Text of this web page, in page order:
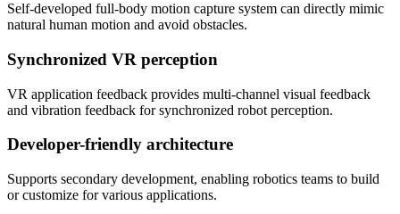
Self-developed full-body motion capture system can directly mimic
natural human motion and avoid obstacles.
Synchronized VR perception
VR application feedback provides multi-channel visual feedback
and vibration feedback for synchronized robot perception.
Developer-friendly architecture
Supports secondary development, enabling robotics teams to build
or customize for various applications.